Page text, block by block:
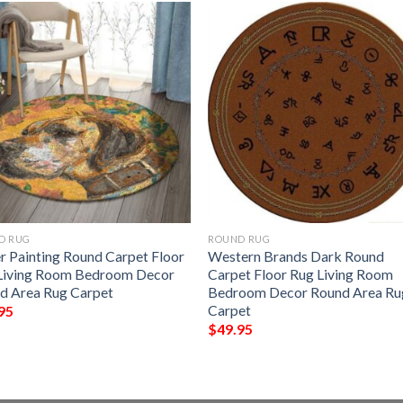
RUG
Painting Round Carpet Floor
Room Bedroom Decor
Area Rug Carpet
ROUND RUG
Western Brands Dark Round
Carpet Floor Rug Living Room
Bedroom Decor Round Area
Carpet
$49.95